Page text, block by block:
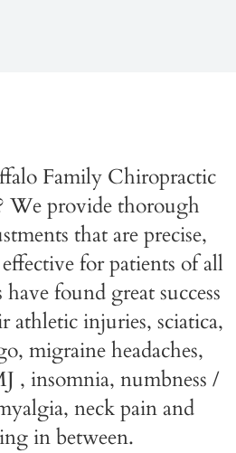
Family Chiropractic
We provide thorough
that are precise,
for patients of all
found great success
athletic injuries, sciatica,
migraine headaches,
, insomnia, numbness /
neck pain and
in between.